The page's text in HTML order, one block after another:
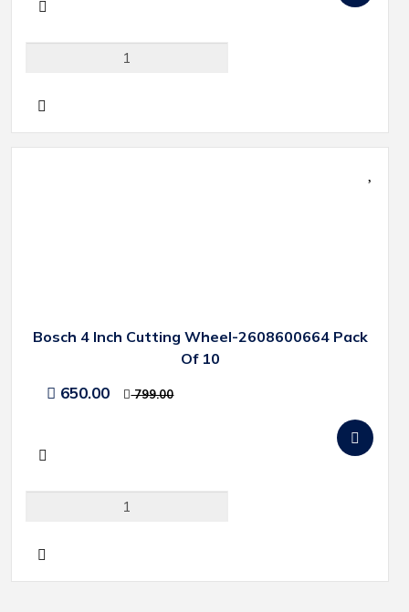
Bosch 4 Inch Cutting Wheel-2608600664 Pack
Of 10
650.00 799.00